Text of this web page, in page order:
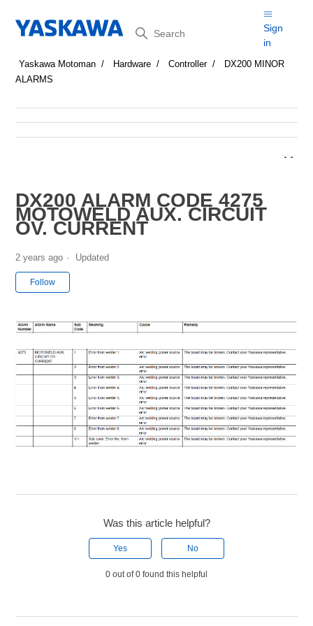
Search
Sign
in
Yaskawa Motoman Hardware Controller
DX200 MINOR
ALARMS
DX200 ALARM CODE 4275
MOTOWELD AUX. CIRCUIT
OV. CURRENT
2 years ago Updated
Follow
Was this article helpful?
Yes No
0 out of 0 found this helpful